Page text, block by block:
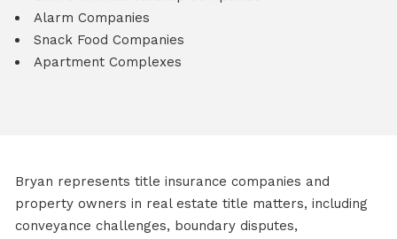
Alarm Companies
Snack Food Companies
Apartment Complexes
Bryan represents title insurance companies and
property owners in real estate title matters, including
conveyance challenges, boundary disputes,